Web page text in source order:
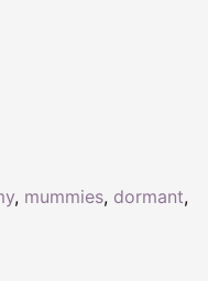
, mummies, dormant,